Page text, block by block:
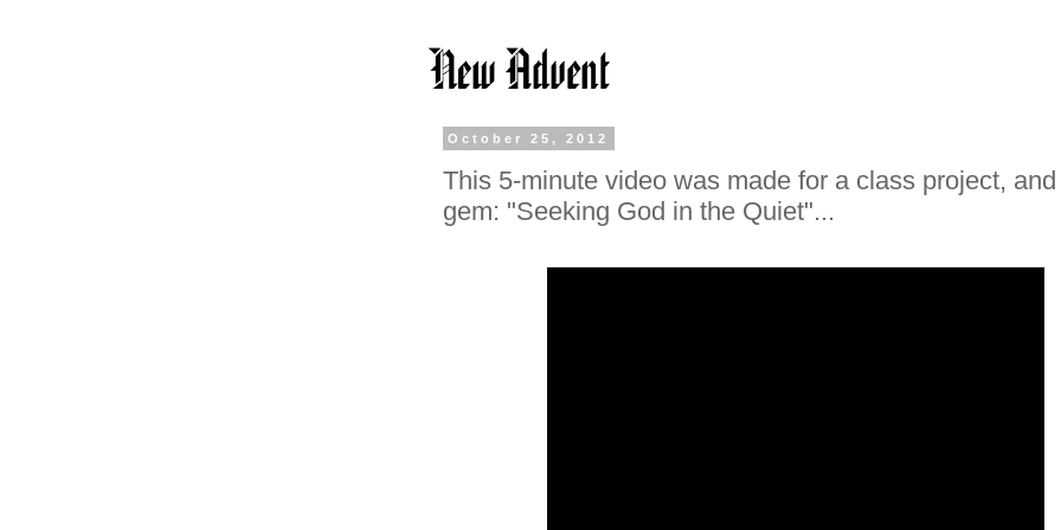
October 25, 2012
This 5-minute video was made for a class project,
gem: "Seeking God in the Quiet"...